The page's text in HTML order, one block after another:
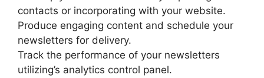
contacts or incorporating with your website.
Produce engaging content and schedule your
newsletters for delivery.
Track the performance of your newsletters
utilizing’s analytics control panel.